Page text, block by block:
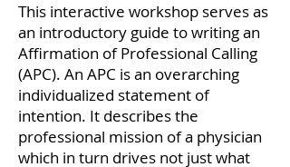
This interactive workshop serves as
an introductory guide to writing an
Affirmation of Professional Calling
(APC). An APC is an overarching
individualized statement of
intention. It describes the
professional mission of a physician
which in turn drives not just what